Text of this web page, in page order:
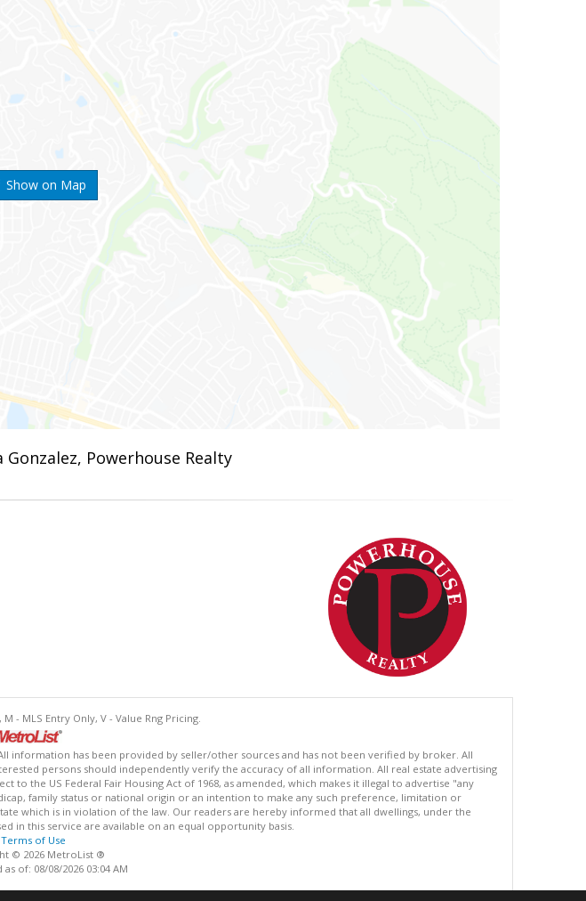
Show on Map
Powerhouse Realty
- MLS Entry Only, V - Value Rng Pricing.
information has been provided by seller/other sources and has not been verified by broker. All
persons should independently verify the accuracy of all information. All real estate advertising
the US Federal Fair Housing Act of 1968, as amended, which makes it illegal to advertise "any
family status or national origin or an intention to make any such preference, limitation or
which is in violation of the law. Our readers are hereby informed that all dwellings, under the
in this service are available on an equal opportunity basis.
Terms of Use
© 2026 MetroList ®
of: 08/08/2026 03:04 AM